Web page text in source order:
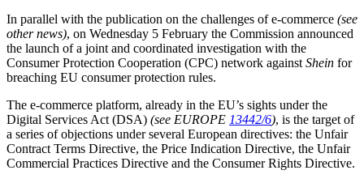
In parallel with the publication on the challenges of e-commerce (see
other news), on Wednesday 5 February the Commission announced
the launch of a joint and coordinated investigation with the
Consumer Protection Cooperation (CPC) network against Shein for
breaching EU consumer protection rules.
The e-commerce platform, already in the EU’s sights under the
Digital Services Act (DSA) (see EUROPE 13442/6), is the target of
a series of objections under several European directives: the Unfair
Contract Terms Directive, the Price Indication Directive, the Unfair
Commercial Practices Directive and the Consumer Rights Directive.